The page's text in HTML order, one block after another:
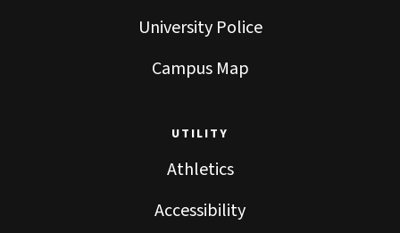
University Police
Campus Map
UTILITY
Athletics
Accessibility